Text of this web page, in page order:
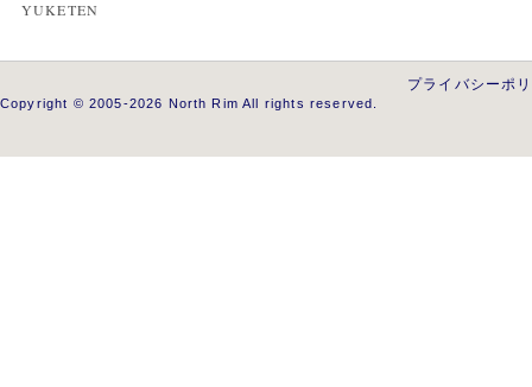
YUKETEN
プライバシーポ
Copyright © 2005-2026 North Rim All rights reserved.